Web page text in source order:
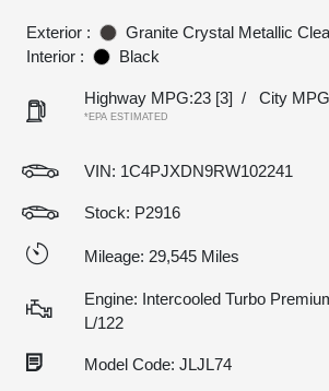
Exterior :
Granite Crystal Metallic
Interior :
Black
Highway MPG:23 [3] / City
*EPA ESTIMATED
VIN: 1C4PJXDN9RW102241
Stock: P2916
Mileage: 29,545 Miles
Engine: Intercooled Turbo
L/122
Model Code: JLJL74